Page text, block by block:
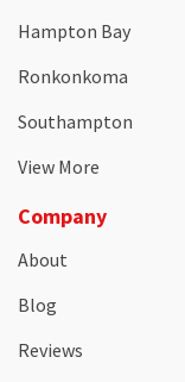
Hampton Bay
Ronkonkoma
Southampton
View More
Company
About
Blog
Reviews